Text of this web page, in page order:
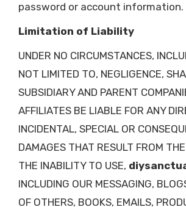
password or account information.
Limitation of Liability
UNDER NO CIRCUMSTANCES,
NOT LIMITED TO, NEGLIGENCE,
SUBSIDIARY AND PARENT
AFFILIATES BE LIABLE FOR ANY
INCIDENTAL, SPECIAL OR
DAMAGES THAT RESULT FROM
THE INABILITY TO USE,
INCLUDING OUR MESSAGING,
OF OTHERS, BOOKS, EMAILS,